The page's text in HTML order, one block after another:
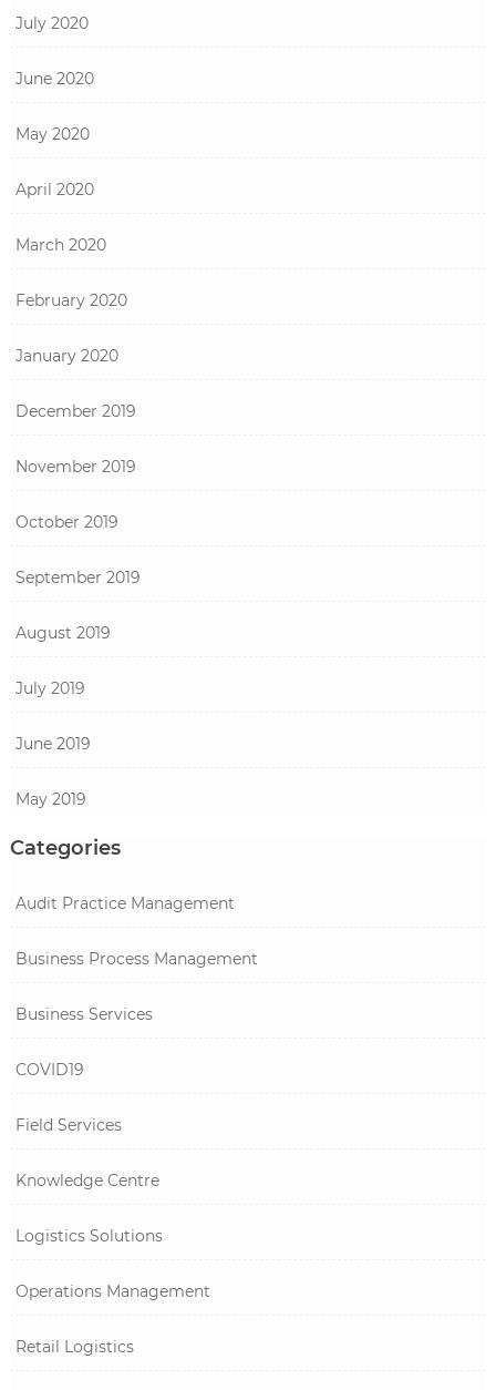
July 2020
June 2020
May 2020
April 2020
March 2020
February 2020
January 2020
December 2019
November 2019
October 2019
September 2019
August 2019
July 2019
June 2019
May 2019
Categories
Audit Practice Management
Business Process Management
Business Services
COVID19
Field Services
Knowledge Centre
Logistics Solutions
Operations Management
Retail Logistics